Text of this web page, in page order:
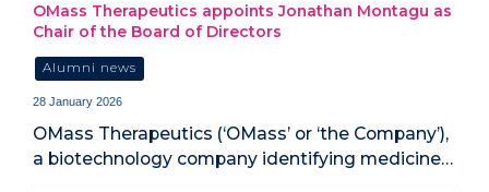
OMass Therapeutics appoints Jonathan Montagu as
Chair of the Board of Directors
Alumni news
28 January 2026
OMass Therapeutics (‘OMass’ or ‘the Company’),
a biotechnology company identifying medicine…